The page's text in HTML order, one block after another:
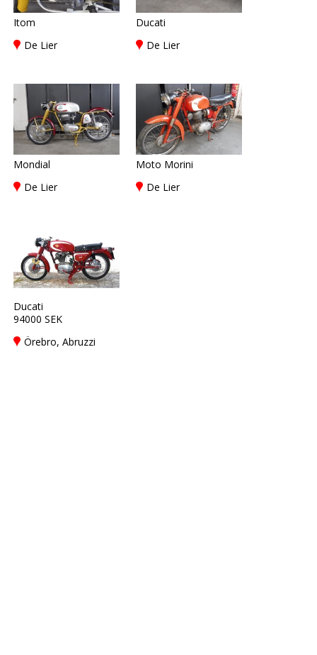
Itom
De Lier
Ducati
De Lier
Mondial
De Lier
Moto Morini
De Lier
Ducati
94000 SEK
Örebro, Abruzzi